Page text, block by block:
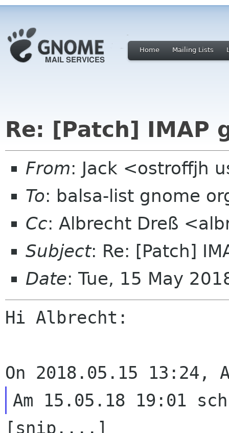
Home Mailing Lists
Re: [Patch] IMAP
From: Jack <ostroffjh
To: balsa-list gnome
Cc: Albrecht Dreß
Subject: Re: [Patch]
Date: Tue, 15 May
Hi Albrecht: